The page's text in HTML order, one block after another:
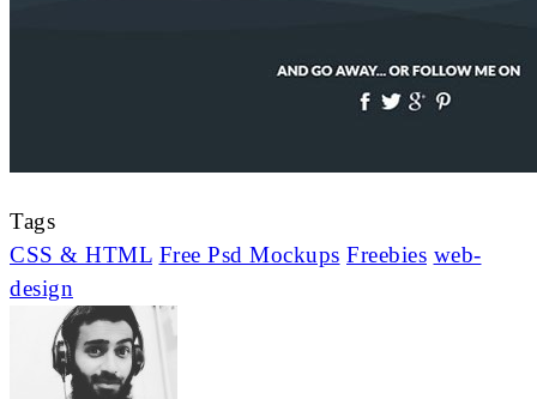
Tags
CSS & HTML Free Psd Mockups Freebies web-
design